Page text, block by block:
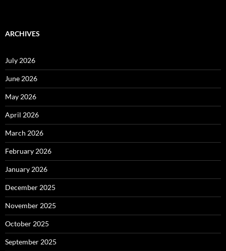
ARCHIVES
July 2026
June 2026
May 2026
April 2026
March 2026
February 2026
January 2026
December 2025
November 2025
October 2025
September 2025